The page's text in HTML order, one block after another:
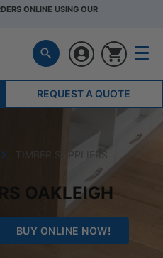
ONLINE USING OUR
REQUEST A QUOTE
TIMBER SUPPLIERS
OAKLEIGH
BUY ONLINE NOW!